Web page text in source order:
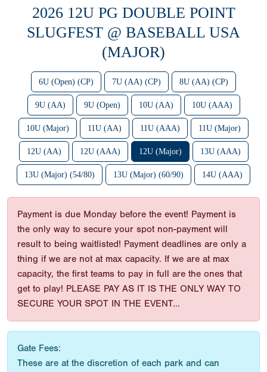
2026 12U PG DOUBLE POINT
SLUGFEST @ BASEBALL USA
(MAJOR)
6U (Open) (CP) 7U (AA) (CP) 8U (AA) (CP)
9U (AA) 9U (Open) 10U (AA) 10U (AAA)
10U (Major) 11U (AA) 11U (AAA) 11U (Major)
12U (AA) 12U (AAA) 12U (Major) 13U (AAA)
13U (Major) (54/80) 13U (Major) (60/90) 14U (AAA)
Payment is due Monday before the event! Payment is
the only way to secure your spot non-payment will
result to being waitlisted! Payment deadlines are only a
thing if we are not at max capacity. If we are at max
capacity, the first teams to pay in full are the ones that
get to play! PLEASE PAY AS IT IS THE ONLY WAY TO
SECURE YOUR SPOT IN THE EVENT...
Gate Fees:
These are at the discretion of each park and can